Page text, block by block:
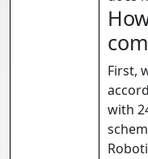
First,
with